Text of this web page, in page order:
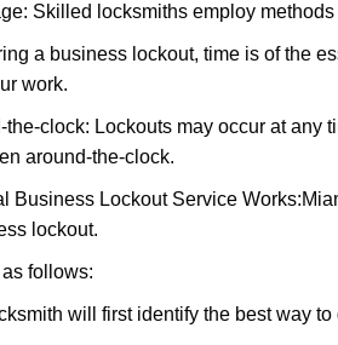
Skilled locksmiths employ
a business lockout, time is of the
work.
clock: Lockouts may occur at any
around-the-clock.
Business Lockout Service Works:
lockout.
follows:
will first identify the best way